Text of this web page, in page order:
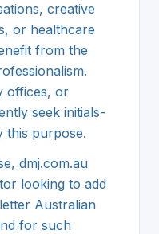
creative
or healthcare
from the
offices, or
seek initials-
this purpose.
dmj.com.au
looking to add
Australian
for such